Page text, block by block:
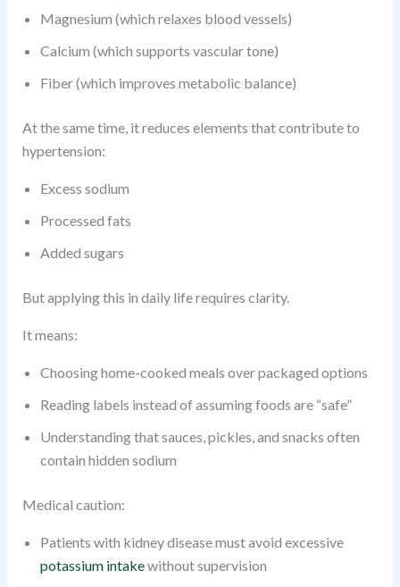
Magnesium (which relaxes blood vessels)
Calcium (which supports vascular tone)
Fiber (which improves metabolic balance)
At the same time, it reduces elements that contribute to
hypertension:
Excess sodium
Processed fats
Added sugars
But applying this in daily life requires clarity.
It means:
Choosing home-cooked meals over packaged options
Reading labels instead of assuming foods are “safe”
Understanding that sauces, pickles, and snacks often
contain hidden sodium
Medical caution:
Patients with kidney disease must avoid excessive
potassium intakewithout supervision